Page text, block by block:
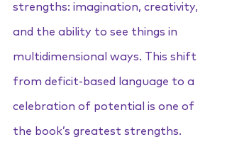
strengths: imagination, creativity,
and the ability to see things in
multidimensional ways. This shift
from deficit-based language to a
celebration of potential is one of
the book’s greatest strengths.